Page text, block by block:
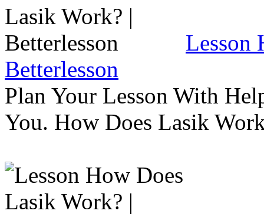
Lesson
Betterlesson
Plan Your Lesson With
You. How Does Lasik